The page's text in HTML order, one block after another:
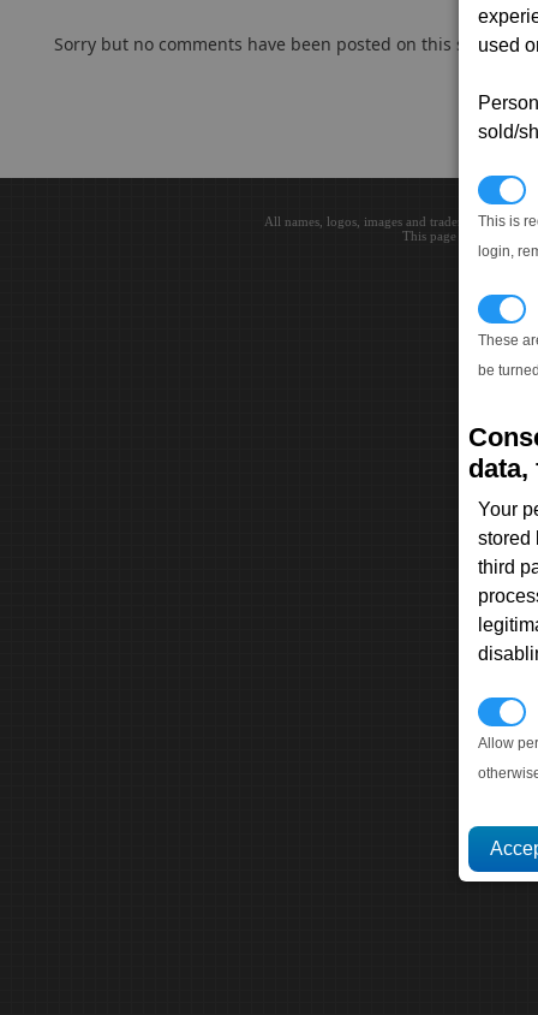
used
sold/
This is
login,
These
be
data,
Your
stored
third
Allow
Sorry but no comments have been posted on this subject..
All names, logos, images and trademarks are
This page loaded in